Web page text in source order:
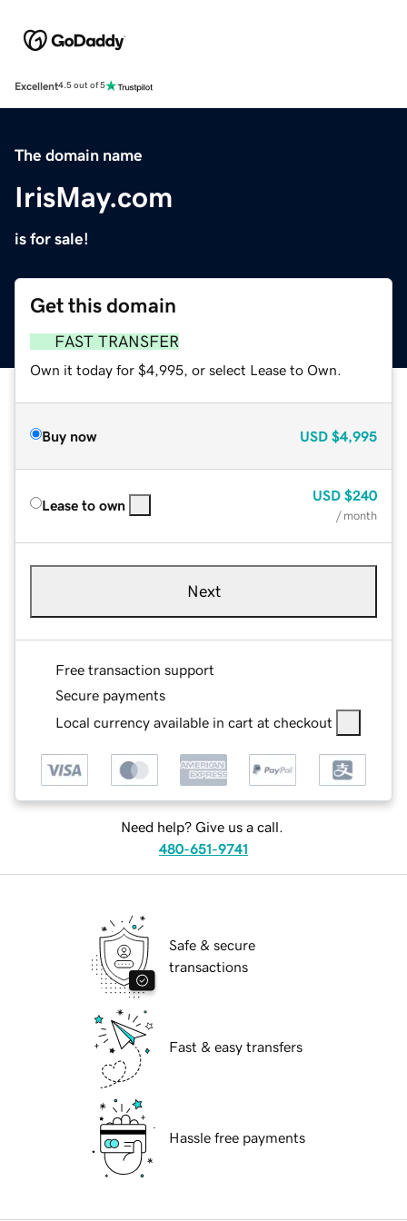
Excellent4.5 out of 5
The domain name
IrisMay.com
is for sale!
Get this domain
FAST TRANSFER
Own it today for $4,995, or select Lease to Own.
Buy now USD $4,995
Lease to own
USD $240
/ month
Next
Free transaction support
Secure payments
Local currency available in cart at checkout
Need help? Give us a call.
480-651-9741
Safe & secure
transactions
Fast & easy transfers
Hassle free payments